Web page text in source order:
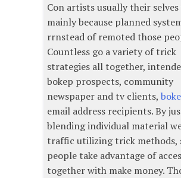
Con artists usually their selves
mainly because planned
rrnstead of remoted those
Countless go a variety of trick
strategies all together,
bokep prospects, community
newspaper and tv clients,
email address recipients. By
blending individual material
traffic utilizing trick methods,
people take advantage of
together with make money.